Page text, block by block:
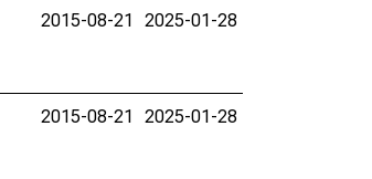
2015-08-21 2025-01-28
2015-08-21 2025-01-28